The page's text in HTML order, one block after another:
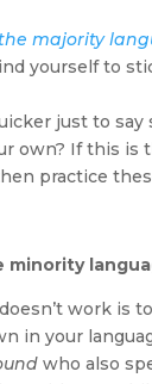
majority
yourself to
just to say
own? If this
practice
minority
work is
in your
who also